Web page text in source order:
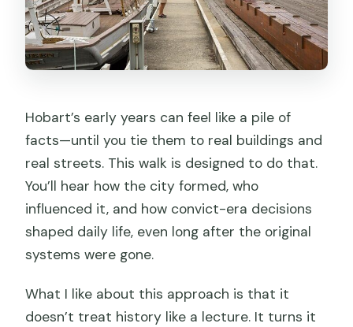
Hobart’s early years can feel like a pile of
facts—until you tie them to real buildings and
real streets. This walk is designed to do that.
You’ll hear how the city formed, who
influenced it, and how convict-era decisions
shaped daily life, even long after the original
systems were gone.
What I like about this approach is that it
doesn’t treat history like a lecture. It turns it